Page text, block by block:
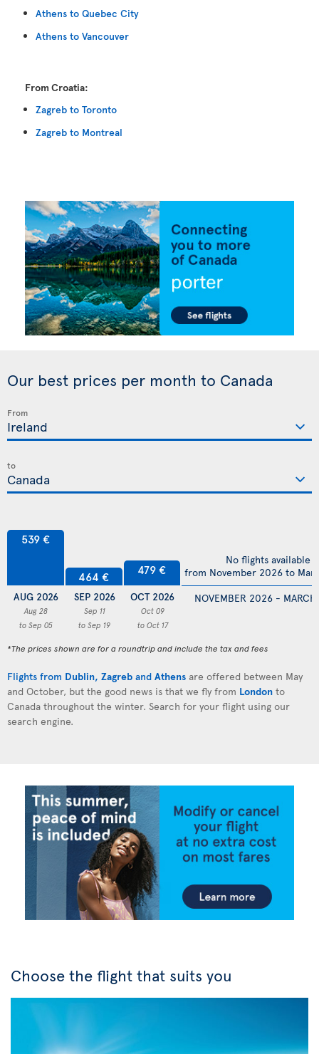
Athens to Quebec City
Athens to Vancouver
From Croatia:
Zagreb to Toronto
Zagreb to Montreal
Our best prices per month to Canada
From
to
539 €
AUG 2026
Aug 28
to Sep 05
464 €
SEP 2026
Sep 11
to Sep 19
479 €
OCT 2026
Oct 09
to Oct 17
NOVEMBER 2026 -
No flights available
from November 2026 to
*The prices shown are for a roundtrip and include the tax and fees
Flights from Dublin, Zagreb and Athens are offered between May
and October, but the good news is that we fly from London to
Canada throughout the winter. Search for your flight using our
search engine.
Choose the flight that suits you